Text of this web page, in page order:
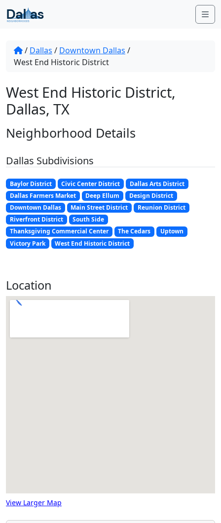
Skip to content
/ Dallas / Downtown Dallas /
West End Historic District
West End Historic District,
Dallas, TX
Neighborhood Details
Dallas Subdivisions
Baylor District Civic Center District
Dallas Arts District
Dallas Farmers Market
Deep Ellum
Design District
Downtown Dallas
Main Street District
Reunion District
Riverfront District
South Side
Thanksgiving Commercial Center
The Cedars
Uptown
Victory Park
West End Historic District
Location
View Larger Map